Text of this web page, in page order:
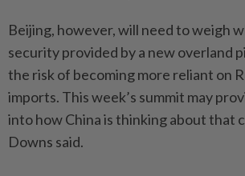
Beijing, however, will need to weigh
security provided by a new overland
the risk of becoming more reliant on
imports. This week’s summit may
into how China is thinking about that
Downs said.